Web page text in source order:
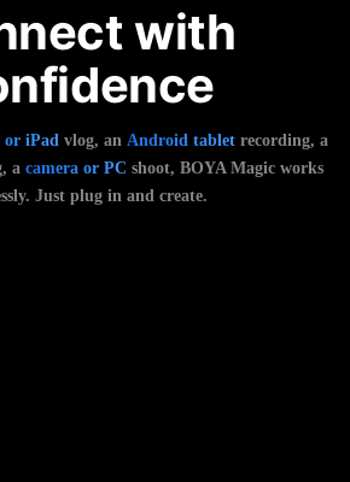
with
or iPad vlog, an Android tablet recording, a
a camera or PC shoot, BOYA Magic works
Just plug in and create.